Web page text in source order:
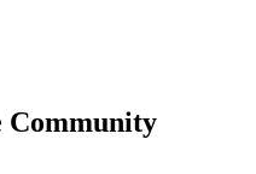
Community